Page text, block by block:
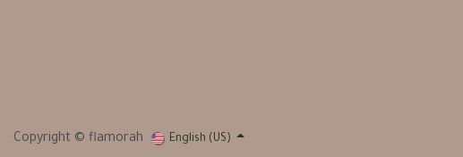
Copyright © flamorah English (US)